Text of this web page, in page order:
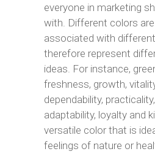
everyone in marketing
with. Different colors
associated with
therefore represent
ideas. For instance,
freshness, growth,
dependability,
adaptability, loyalty and
versatile color that is
feelings of nature or